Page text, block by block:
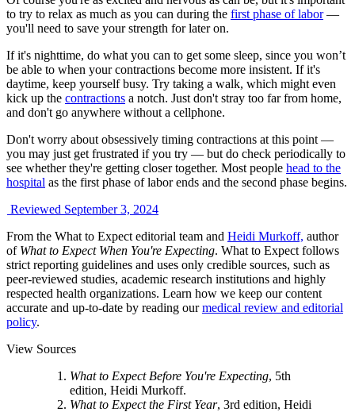
to try to relax as much as you can during the first phase of labor—
you'll need to save your strength for later on.
If it's nighttime, do what you can to get some sleep, since you won’t
be able to when your contractions become more insistent. If it's
daytime, keep yourself busy. Try taking a walk, which might even
kick up the contractions a notch. Just don't stray too far from home,
and don't go anywhere without a cellphone.
Don't worry about obsessively timing contractions at this point —
you may just get frustrated if you try — but do check periodically to
see whether they're getting closer together. Most people head to the
hospital as the first phase of labor ends and the second phase begins.
Reviewed September 3, 2024
From the What to Expect editorial team and Heidi Murkoff, author
of What to Expect When You're Expecting. What to Expect follows
strict reporting guidelines and uses only credible sources, such as
peer-reviewed studies, academic research institutions and highly
respected health organizations. Learn how we keep our content
accurate and up-to-date by reading ourmedical review and editorial
policy.
View Sources
What to Expect Before You're Expecting, 5th
edition, Heidi Murkoff.
What to Expect the First Year, 3rd edition, Heidi